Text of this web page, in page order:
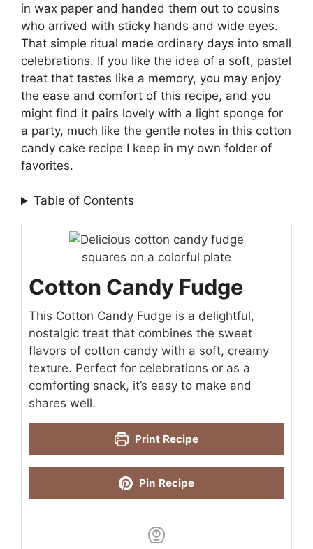
in wax paper and handed them out to cousins
who arrived with sticky hands and wide eyes.
That simple ritual made ordinary days into small
celebrations. If you like the idea of a soft, pastel
treat that tastes like a memory, you may enjoy
the ease and comfort of this recipe, and you
might find it pairs lovely with a light sponge for
a party, much like the gentle notes in this cotton
candy cake recipe I keep in my own folder of
favorites.
Table of Contents
Cotton Candy Fudge
This Cotton Candy Fudge is a delightful,
nostalgic treat that combines the sweet
flavors of cotton candy with a soft, creamy
texture. Perfect for celebrations or as a
comforting snack, it’s easy to make and
shares well.
Print Recipe
Pin Recipe